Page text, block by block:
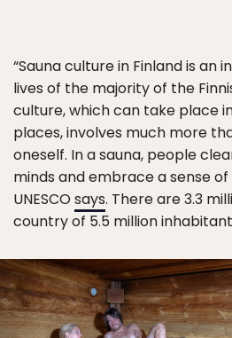
“Sauna culture in Finland is an
lives of the majority of the
culture, which can take place
places, involves much more
oneself. In a sauna, people
minds and embrace a sense of
UNESCOsays. There are 3.3
country of 5.5 million